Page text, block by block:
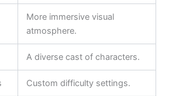
More immersive visual
atmosphere.
A diverse cast of characters.
Custom difficulty settings.